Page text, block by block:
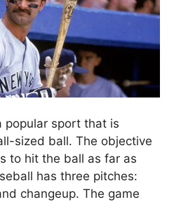
popular sport that is
sized ball. The objective
to hit the ball as far as
has three pitches:
changeup. The game